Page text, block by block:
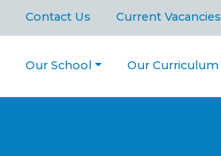
Contact Us Current Vacancies
Our School Our Curriculum